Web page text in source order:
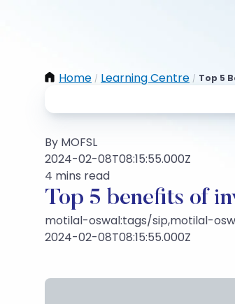
Home / Learning Centre / Top 5
By MOFSL
2024-02-08T08:15:55.000Z
4 mins read
Top 5 benefits of
motilal-oswal:tags/sip,motilal-
2024-02-08T08:15:55.000Z